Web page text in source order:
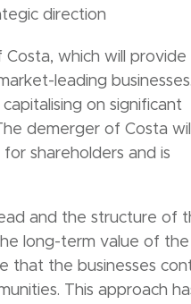
direction
which will provide
leading businesses.
on significant
demerger of Costa
shareholders and is
and the structure of
long-term value of the
that the businesses
This approach